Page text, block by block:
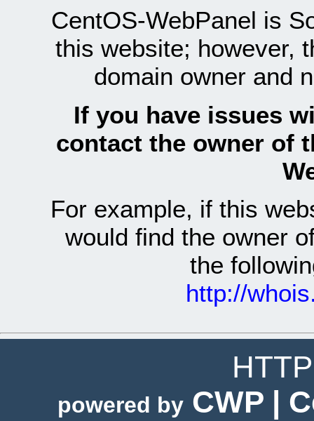
CentOS-WebPanel is
this website; however,
domain owner and
If you have issues
contact the owner of
For example, if this
would find the owner
the
http://
powered by CWP |